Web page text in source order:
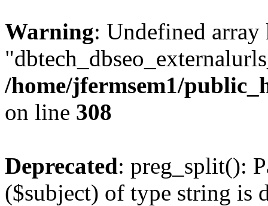
Warning: Undefined array
/home/jfermsem1/
on line 308
Deprecated: preg_split():
($subject) of type string is